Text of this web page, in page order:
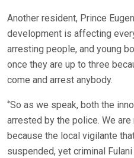
Another resident, Prince
development is affecting
arresting people, and young
once they are up to three
come and arrest anybody.
‘’So as we speak, both the
arrested by the police. We
because the local vigilante
suspended, yet criminal